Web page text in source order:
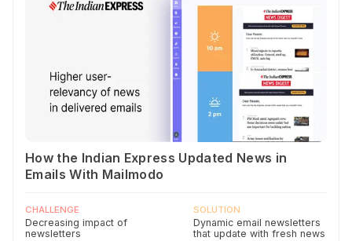
How the Indian Express Updated News in
Emails With Mailmodo
CHALLENGE
Decreasing impact of
newsletters
SOLUTION
Dynamic email newsletters
that update with fresh news